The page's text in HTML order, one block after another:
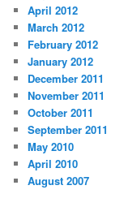
April 2012
March 2012
February 2012
January 2012
December 2011
November 2011
October 2011
September 2011
May 2010
April 2010
August 2007